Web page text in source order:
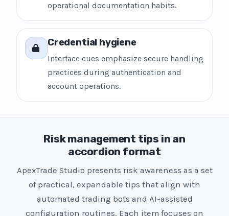
operational documentation habits.
Credential hygiene
Interface cues emphasize secure handling
practices during authentication and
account operations.
Risk management tips in an
accordion format
ApexTrade Studio presents risk awareness as a set
of practical, expandable tips that align with
automated trading bots and AI-assisted
configuration routines. Each item focuses on